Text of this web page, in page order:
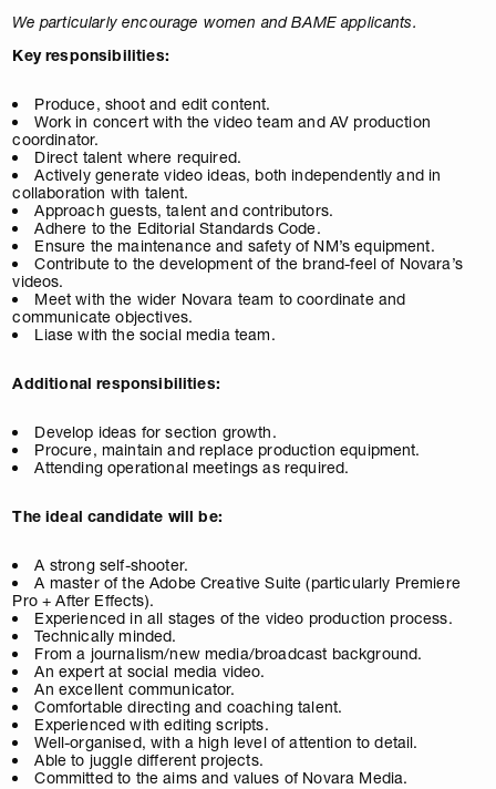
We particularly encourage women and BAME applicants.
Key responsibilities:
Produce, shoot and edit content.
Work in concert with the video team and AV production
coordinator.
Direct talent where required.
Actively generate video ideas, both independently and in
collaboration with talent.
Approach guests, talent and contributors.
Adhere to the Editorial Standards Code.
Ensure the maintenance and safety of NM’s equipment.
Contribute to the development of the brand-feel of Novara’s
videos.
Meet with the wider Novara team to coordinate and
communicate objectives.
Liase with the social media team.
Additional responsibilities:
Develop ideas for section growth.
Procure, maintain and replace production equipment.
Attending operational meetings as required.
The ideal candidate will be:
A strong self-shooter.
A master of the Adobe Creative Suite (particularly Premiere
Pro + After Effects).
Experienced in all stages of the video production process.
Technically minded.
From a journalism/new media/broadcast background.
An expert at social media video.
An excellent communicator.
Comfortable directing and coaching talent.
Experienced with editing scripts.
Well-organised, with a high level of attention to detail.
Able to juggle different projects.
Committed to the aims and values of Novara Media.